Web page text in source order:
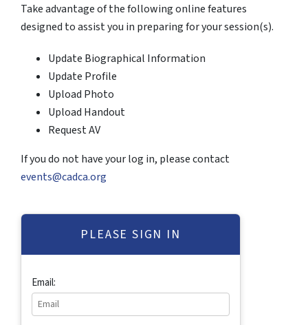
PLEASE SIGN IN
Email:
Take advantage of the following online features
designed to assist you in preparing for your session(s).
Update Biographical Information
Update Profile
Upload Photo
Upload Handout
Request AV
If you do not have your log in, please contact
events@cadca.org